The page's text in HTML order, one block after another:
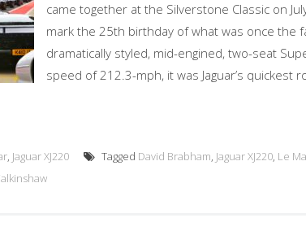
came together at the Silverstone Classic on
mark the 25th birthday of what was once the
dramatically styled, mid-engined, two-seat
speed of 212.3-mph, it was Jaguar’s quickest
, Jaguar XJ220 Tagged David Brabham, Jaguar XJ220, Le